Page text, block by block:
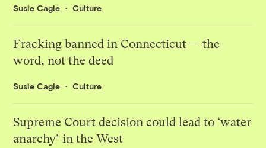
Susie Cagle Culture
Fracking banned in Connecticut — the
word, not the deed
Susie Cagle Culture
Supreme Court decision could lead to ‘water
anarchy’ in the West